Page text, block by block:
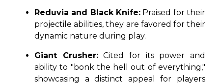
Reduvia and Black Knife: Praised for their
projectile abilities, they are favored for their
dynamic nature during play.
Giant Crusher:Cited for its power and
ability to "bonk the hell out of everything,"
showcasing a distinct appeal for players